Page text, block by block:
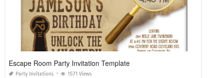
Escape Room Party Invitation Template
Party Invitations 1571 Views